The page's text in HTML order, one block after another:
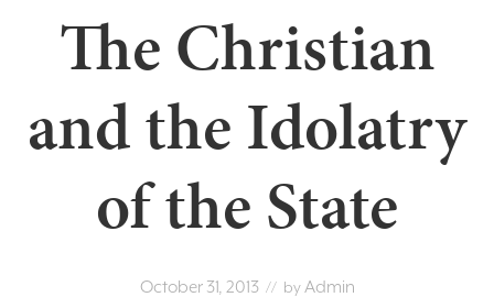
The Christian
and the Idolatry
of the State
October 31, 2013 // byAdmin